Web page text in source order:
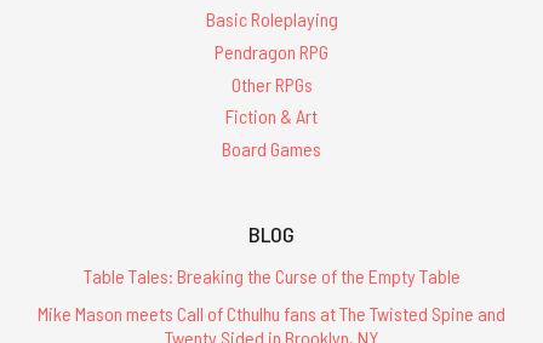
Basic Roleplaying
Pendragon RPG
Other RPGs
Fiction & Art
Board Games
BLOG
Table Tales: Breaking the Curse of the Empty Table
Mike Mason meets Call of Cthulhu fans at The Twisted Spine and
Twenty Sided in Brooklyn, NY